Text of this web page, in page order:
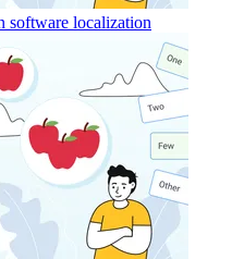
software localization